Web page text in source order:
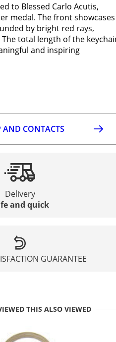
to Blessed Carlo Acutis,
medal. The front showcases
by bright red rays,
total length of the
and inspiring
AND CONTACTS
Delivery
and quick
GUARANTEE
THIS ALSO VIEWED